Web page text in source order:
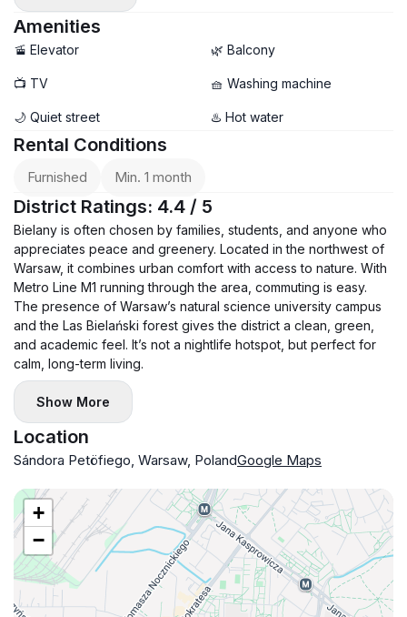
Amenities
🚡 Elevator 🌿 Balcony
📺 TV 🧺 Washing machine
🌙 Quiet street ♨️ Hot water
Rental Conditions
Furnished Min. 1 month
District Ratings: 4.4 / 5
Bielany is often chosen by families, students, and anyone who
appreciates peace and greenery. Located in the northwest of
Warsaw, it combines urban comfort with access to nature. With
Metro Line M1 running through the area, commuting is easy.
The presence of Warsaw’s natural science university campus
and the Las Bielański forest gives the district a clean, green,
and academic feel. It’s not a nightlife hotspot, but perfect for
calm, long-term living.
Show More
Location
Sándora Petöfiego, Warsaw, PolandGoogle Maps
+
−